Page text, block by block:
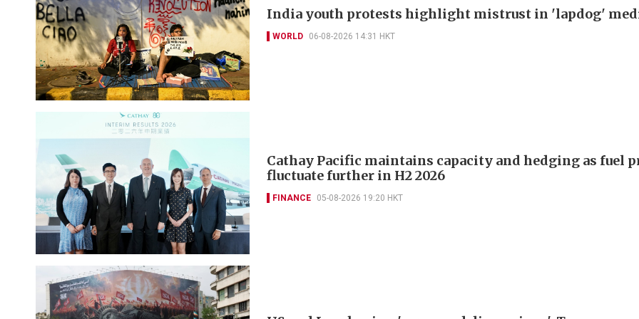
India youth protests highlight mistrust in 'lapdog'
WORLD 06-08-2026 14:31 HKT
Cathay Pacific maintains capacity and hedging as fuel
fluctuate further in H2 2026
FINANCE 05-08-2026 19:20 HKT